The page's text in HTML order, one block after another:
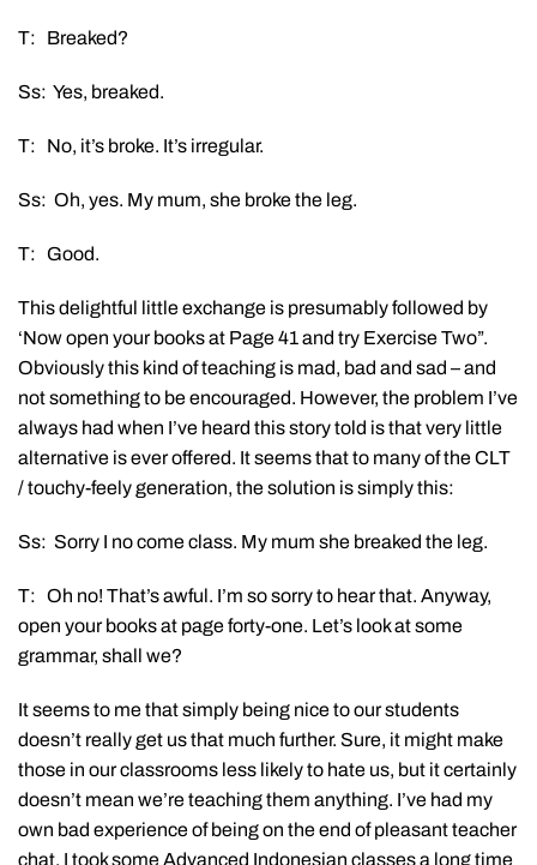
T: Breaked?
Ss: Yes, breaked.
T: No, it’s broke. It’s irregular.
Ss: Oh, yes. My mum, she broke the leg.
T: Good.
This delightful little exchange is presumably followed by
‘Now open your books at Page 41 and try Exercise Two”.
Obviously this kind of teaching is mad, bad and sad – and
not something to be encouraged. However, the problem I’ve
always had when I’ve heard this story told is that very little
alternative is ever offered. It seems that to many of the CLT
/ touchy-feely generation, the solution is simply this:
Ss: Sorry I no come class. My mum she breaked the leg.
T: Oh no! That’s awful. I’m so sorry to hear that. Anyway,
open your books at page forty-one. Let’s look at some
grammar, shall we?
It seems to me that simply being nice to our students
doesn’t really get us that much further. Sure, it might make
those in our classrooms less likely to hate us, but it certainly
doesn’t mean we’re teaching them anything. I’ve had my
own bad experience of being on the end of pleasant teacher
chat. I took some Advanced Indonesian classes a long time